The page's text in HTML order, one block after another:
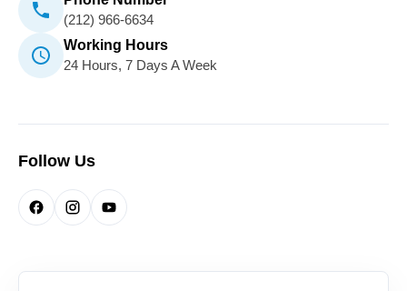
(212) 966-6634
Working Hours
24 Hours, 7 Days A Week
Follow Us